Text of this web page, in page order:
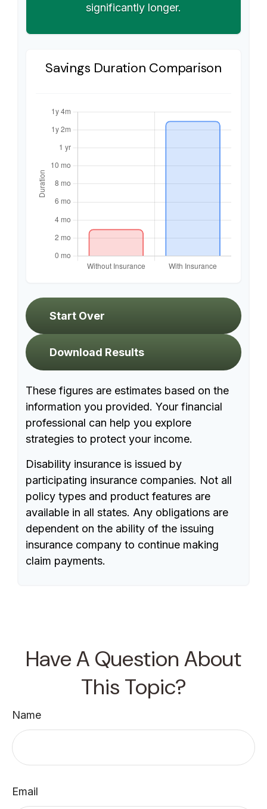
significantly longer.
Savings Duration Comparison
Start Over
Download Results
These figures are estimates based on the
information you provided. Your financial
professional can help you explore
strategies to protect your income.
Disability insurance is issued by
participating insurance companies. Not all
policy types and product features are
available in all states. Any obligations are
dependent on the ability of the issuing
insurance company to continue making
claim payments.
Have A Question About
This Topic?
Name
Email